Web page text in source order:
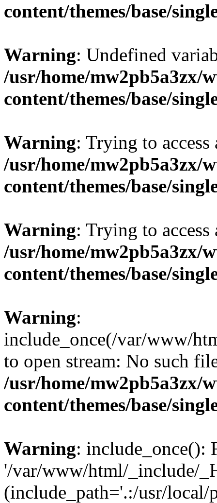
content/themes/base/
Warning: Undefined
/usr/home/mw2pb5a3zx/
content/themes/base/
Warning: Trying to
/usr/home/mw2pb5a3zx/
content/themes/base/
Warning: Trying to
/usr/home/mw2pb5a3zx/
content/themes/base/
Warning:
include_once(/var/www/
to open stream: No such
/usr/home/mw2pb5a3zx/
content/themes/base/
Warning: include_once():
'/var/www/html/_include/
(include_path='.:/usr/